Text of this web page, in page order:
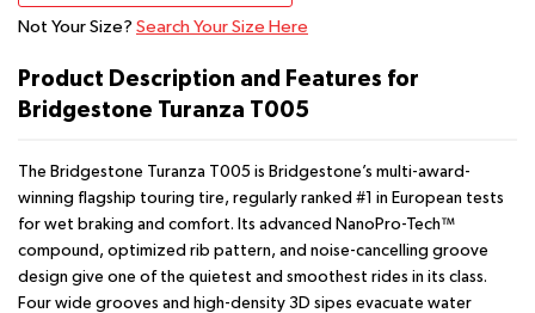
Not Your Size? Search Your Size Here
Product Description and Features for
Bridgestone Turanza T005
The Bridgestone Turanza T005 is Bridgestone’s multi-award-
winning flagship touring tire, regularly ranked #1 in European tests
for wet braking and comfort. Its advanced NanoPro-Tech™
compound, optimized rib pattern, and noise-cancelling groove
design give one of the quietest and smoothest rides in its class.
Four wide grooves and high-density 3D sipes evacuate water